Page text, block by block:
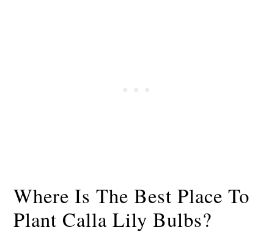
Where Is The Best Place To
Plant Calla Lily Bulbs?